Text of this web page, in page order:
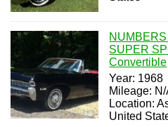
SUPER
Convertible
Year: 1968
Mileage:
Location:
United